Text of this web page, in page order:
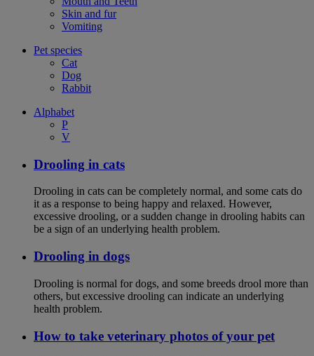
Skin and fur
Vomiting
Pet species
Cat
Dog
Rabbit
Alphabet
P
V
Drooling in cats
Drooling in cats can be completely normal, and some cats do
it as a response to being happy and relaxed. However,
excessive drooling, or a sudden change in drooling habits can
be a sign of an underlying health problem.
Drooling in dogs
Drooling is normal for dogs, and some breeds drool more than
others, but excessive drooling can indicate an underlying
health problem.
How to take veterinary photos of your pet